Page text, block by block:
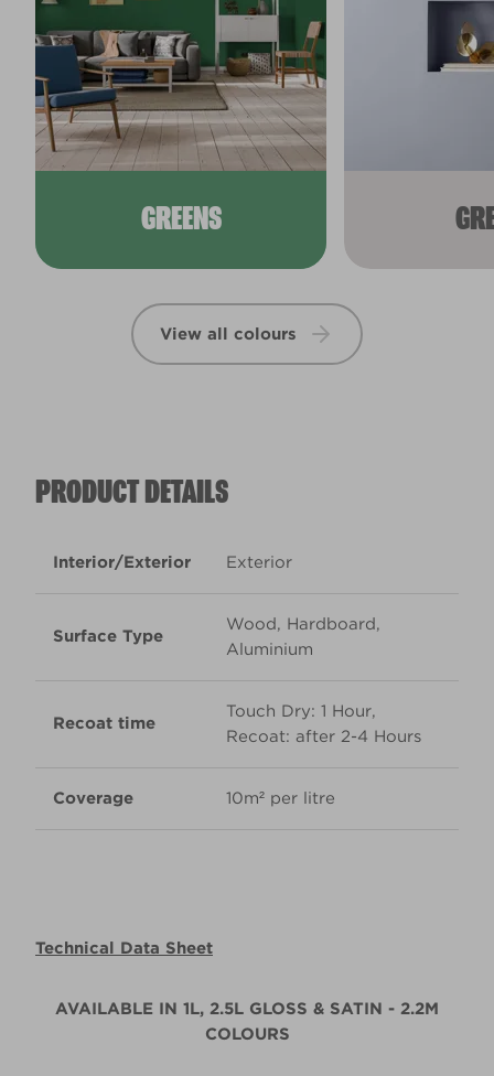
GREENS
View all colours
PRODUCT DETAILS
Interior/Exterior Exterior
Surface Type
Wood, Hardboard,
Aluminium
Recoat time
Touch Dry: 1 Hour,
Recoat: after 2-4 Hours
Coverage 10m² per litre
Technical Data Sheet
AVAILABLE IN 1L, 2.5L GLOSS & SATIN - 2.2M
COLOURS